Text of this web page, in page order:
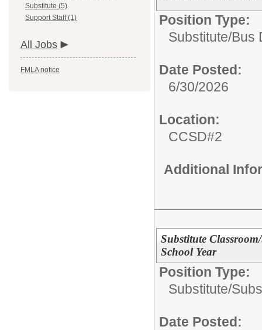
Substitute (5)
Support Staff (1)
All Jobs
FMLA notice
Position Type:
Substitute/Bus
Date Posted:
6/30/2026
Location:
CCSD#2
Additional
Substitute
School Year
Position Type:
Substitute/
Date Posted: